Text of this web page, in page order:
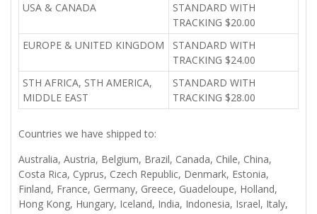
USA & CANADA
STANDARD WITH
TRACKING $20.00
EUROPE & UNITED KINGDOM
STANDARD WITH
TRACKING $24.00
STH AFRICA, STH AMERICA,
MIDDLE EAST
STANDARD WITH
TRACKING $28.00
Countries we have shipped to:
Australia, Austria, Belgium, Brazil, Canada, Chile, China,
Costa Rica, Cyprus, Czech Republic, Denmark, Estonia,
Finland, France, Germany, Greece, Guadeloupe, Holland,
Hong Kong, Hungary, Iceland, India, Indonesia, Israel, Italy,